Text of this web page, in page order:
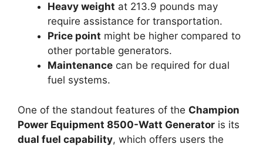
Heavy weight at 213.9 pounds may
require assistance for transportation.
Price point might be higher compared to
other portable generators.
Maintenance can be required for dual
fuel systems.
One of the standout features of the Champion
Power Equipment 8500-Watt Generator is its
dual fuel capability, which offers users the